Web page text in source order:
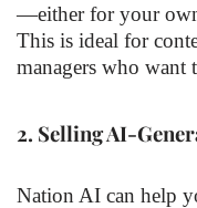
—either for your
This is ideal for
managers who want
2. Selling AI-
Nation AI can help